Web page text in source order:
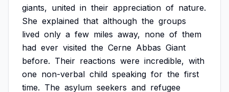
giants, united in their appreciation of nature.
She explained that although the groups
lived only a few miles away, none of them
had ever visited the Cerne Abbas Giant
before. Their reactions were incredible, with
one non-verbal child speaking for the first
time. The asylum seekers and refugee